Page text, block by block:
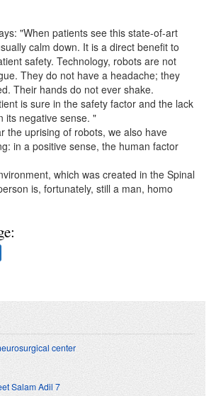
"When patients see this state-of-art
calm down. It is a direct benefit to
safety. Technology, robots are not
They do not have a headache; they
Their hands do not ever shake.
is sure in the safety factor and the lack
its negative sense. "
the uprising of robots, we also have
in a positive sense, the human factor
which was created in the Spinal
is, fortunately, still a man, homo
center
Salam Adil 7